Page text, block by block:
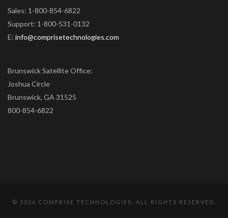
Sales: 1-800-854-6822
Support: 1-800-531-0132
E: info@comprisetechnologies.com
Brunswick Satellite Office:
Joshua Circle
Brunswick, GA 31525
800-854-6822
© 2026 COMPRISE TECHNOLOGIES. ALL RIGHTS RESERVED.